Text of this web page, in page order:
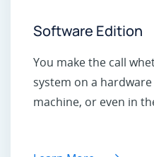
Software Edition
You make the call
system on a
machine, or even in